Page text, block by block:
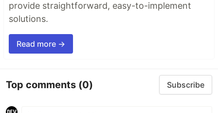
provide straightforward, easy-to-implement
solutions.
Read more →
Top comments (0) Subscribe